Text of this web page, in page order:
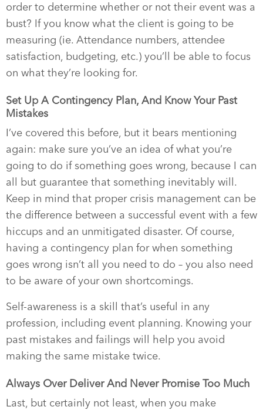
order to determine whether or not their event was a
bust? If you know what the client is going to be
measuring (ie. Attendance numbers, attendee
satisfaction, budgeting, etc.) you’ll be able to focus
on what they’re looking for.
Set Up A Contingency Plan, And Know Your Past
Mistakes
I’ve covered this before, but it bears mentioning
again: make sure you’ve an idea of what you’re
going to do if something goes wrong, because I can
all but guarantee that something inevitably will.
Keep in mind that proper crisis management can be
the difference between a successful event with a few
hiccups and an unmitigated disaster. Of course,
having a contingency plan for when something
goes wrong isn’t all you need to do – you also need
to be aware of your own shortcomings.
Self-awareness is a skill that’s useful in any
profession, including event planning. Knowing your
past mistakes and failings will help you avoid
making the same mistake twice.
Always Over Deliver And Never Promise Too Much
Last, but certainly not least, when you make